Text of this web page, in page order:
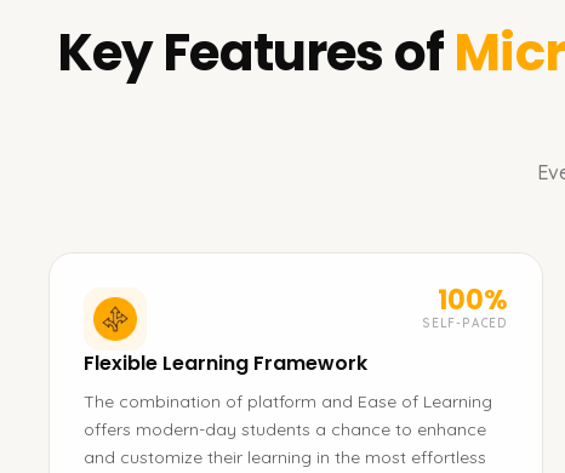
Key Features of
100%
SELF-PACED
Flexible Learning Framework
The combination of platform and Ease of Learning
offers modern-day students a chance to enhance
and customize their learning in the most effortless